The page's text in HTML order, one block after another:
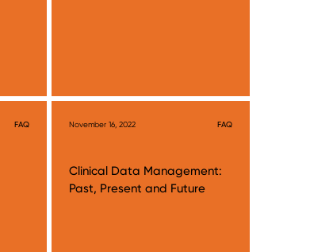
FAQ November 16, 2022 FAQ
Clinical Data Management:
Past, Present and Future